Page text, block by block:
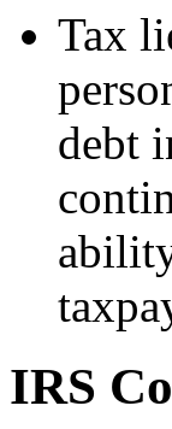
Tax
debt
IRS